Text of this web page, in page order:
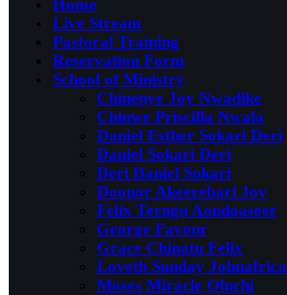
Home
Live Stream
Pastoral Training
Reservation Form
School of Ministry
Chinenye Joy Nwadike
Chinwe Priscilla Nwala
Daniel Esther Sokari Deri
Daniel Sokari Deri
Deri Daniel Sokari
Doonor Akeerebari Joy
Felix Terngu Aondoaseer
George Favour
Grace Chinatu Felix
Loveth Sunday Johnafrica
Moses Miracle Oluchi